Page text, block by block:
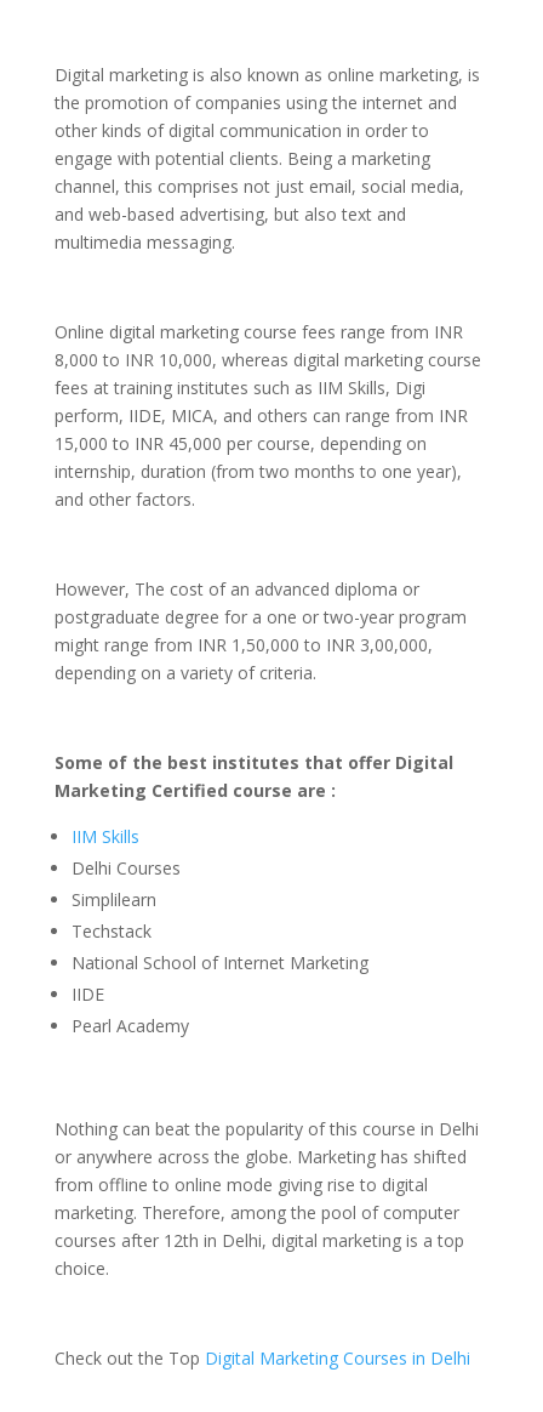
Digital marketing is also known as online marketing, is
the promotion of companies using the internet and
other kinds of digital communication in order to
engage with potential clients. Being a marketing
channel, this comprises not just email, social media,
and web-based advertising, but also text and
multimedia messaging.
Online digital marketing course fees range from INR
8,000 to INR 10,000, whereas digital marketing course
fees at training institutes such as IIM Skills, Digi
perform, IIDE, MICA, and others can range from INR
15,000 to INR 45,000 per course, depending on
internship, duration (from two months to one year),
and other factors.
However, The cost of an advanced diploma or
postgraduate degree for a one or two-year program
might range from INR 1,50,000 to INR 3,00,000,
depending on a variety of criteria.
Some of the best institutes that offer Digital
Marketing Certified course are :
IIM Skills
Delhi Courses
Simplilearn
Techstack
National School of Internet Marketing
IIDE
Pearl Academy
Nothing can beat the popularity of this course in Delhi
or anywhere across the globe. Marketing has shifted
from offline to online mode giving rise to digital
marketing. Therefore, among the pool of computer
courses after 12th in Delhi, digital marketing is a top
choice.
Check out the Top Digital Marketing Courses in Delhi